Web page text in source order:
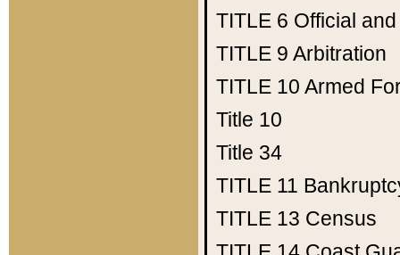
TITLE 6 Official
TITLE 9 Arbitration
TITLE 10 Armed
Title 10
Title 34
TITLE 11
TITLE 13 Census